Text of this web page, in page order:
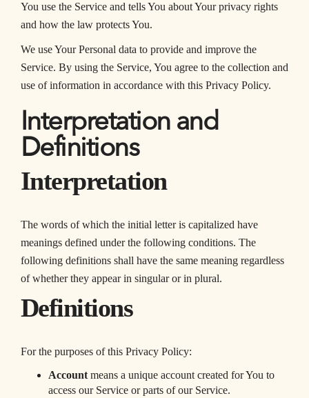
You use the Service and tells You about Your privacy rights
and how the law protects You.
We use Your Personal data to provide and improve the
Service. By using the Service, You agree to the collection and
use of information in accordance with this Privacy Policy.
Interpretation and
Definitions
Interpretation
The words of which the initial letter is capitalized have
meanings defined under the following conditions. The
following definitions shall have the same meaning regardless
of whether they appear in singular or in plural.
Definitions
For the purposes of this Privacy Policy:
Account means a unique account created for You to
access our Service or parts of our Service.